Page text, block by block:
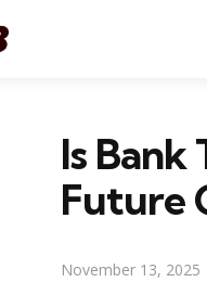
Is Bank
Future
November 13, 2025